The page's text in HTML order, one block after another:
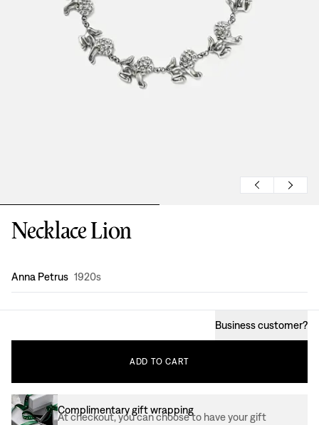
Necklace Lion
Design:
Anna Petrus 1920s
Business customer?
ADD TO CART
Complimentary gift wrapping
At checkout, you can choose to have your gift